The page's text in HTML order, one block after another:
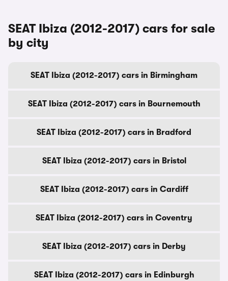
SEAT Ibiza (2012-2017) cars for sale
by city
SEAT Ibiza (2012-2017) cars in Birmingham
SEAT Ibiza (2012-2017) cars in Bournemouth
SEAT Ibiza (2012-2017) cars in Bradford
SEAT Ibiza (2012-2017) cars in Bristol
SEAT Ibiza (2012-2017) cars in Cardiff
SEAT Ibiza (2012-2017) cars in Coventry
SEAT Ibiza (2012-2017) cars in Derby
SEAT Ibiza (2012-2017) cars in Edinburgh